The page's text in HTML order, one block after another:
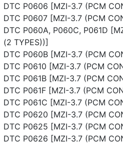
DTC P0606 [MZI-3.7 (PCM
DTC P0607 [MZI-3.7 (PCM
DTC P060A, P060C, P061D
(2 TYPES))]
DTC P060B [MZI-3.7 (PCM
DTC P0610 [MZI-3.7 (PCM
DTC P061B [MZI-3.7 (PCM
DTC P061F [MZI-3.7 (PCM
DTC P061C [MZI-3.7 (PCM
DTC P0620 [MZI-3.7 (PCM
DTC P0625 [MZI-3.7 (PCM
DTC P0626 [MZI-3.7 (PCM